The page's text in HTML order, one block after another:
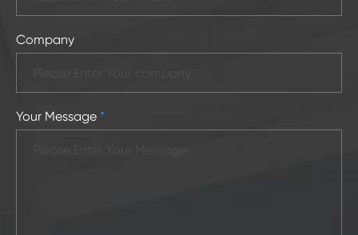
Company
Your Message *